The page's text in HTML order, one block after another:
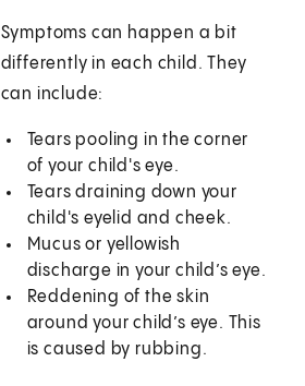
Symptoms can happen a bit
differently in each child. They
can include:
Tears pooling in the corner
of your child's eye.
Tears draining down your
child's eyelid and cheek.
Mucus or yellowish
discharge in your child’s eye.
Reddening of the skin
around your child’s eye. This
is caused by rubbing.